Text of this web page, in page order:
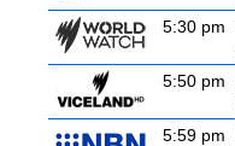
5:30 pm
5:50 pm
5:59 pm